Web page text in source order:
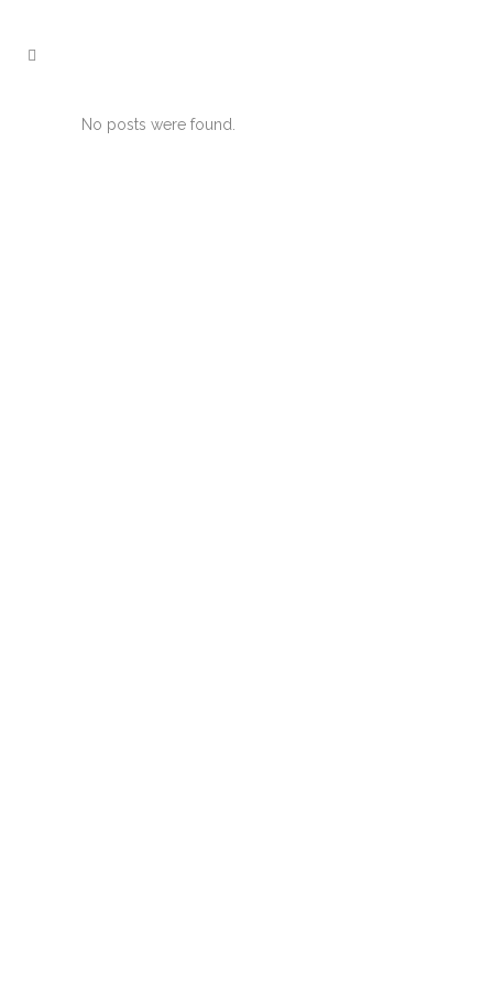
No posts were found.